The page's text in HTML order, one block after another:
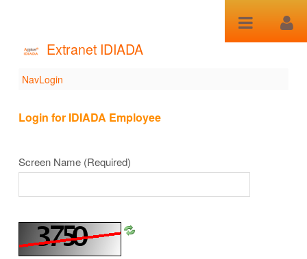
Extranet IDIADA
NavLogin
NavLogin
Login for IDIADA Employee
Screen Name (Required)